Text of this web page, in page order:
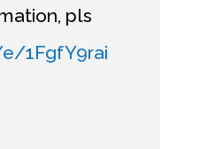
pls
1FgfY9rai